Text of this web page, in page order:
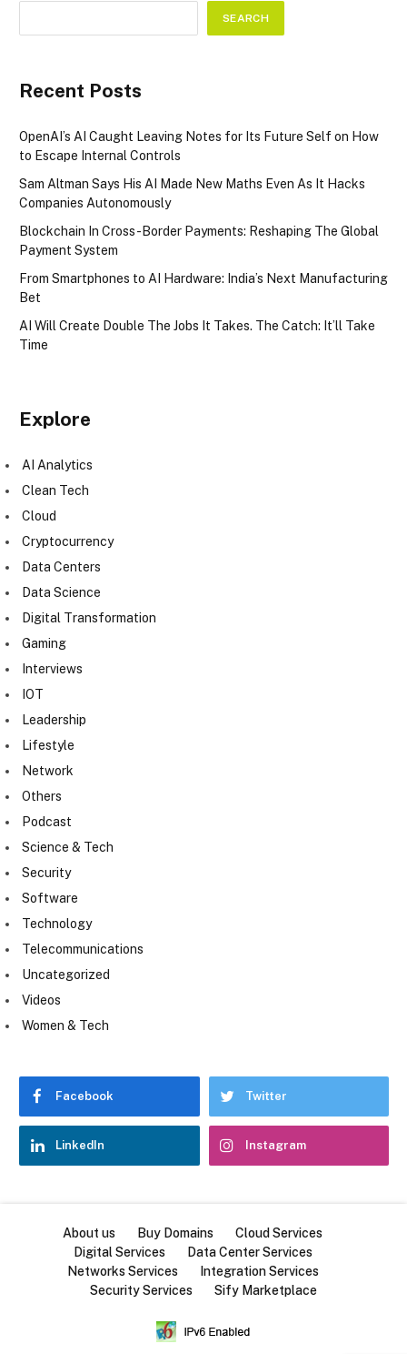
SEARCH
Recent Posts
OpenAI’s AI Caught Leaving Notes for Its Future Self on How
to Escape Internal Controls
Sam Altman Says His AI Made New Maths Even As It Hacks
Companies Autonomously
Blockchain In Cross-Border Payments: Reshaping The Global
Payment System
From Smartphones to AI Hardware: India’s Next Manufacturing
Bet
AI Will Create Double The Jobs It Takes. The Catch: It’ll Take
Time
Explore
AI Analytics
Clean Tech
Cloud
Cryptocurrency
Data Centers
Data Science
Digital Transformation
Gaming
Interviews
IOT
Leadership
Lifestyle
Network
Others
Podcast
Science & Tech
Security
Software
Technology
Telecommunications
Uncategorized
Videos
Women & Tech
Facebook Twitter
LinkedIn Instagram
About us Buy Domains
Cloud Services
Digital Services
Data Center Services
Networks Services
Integration Services
Security Services
Sify Marketplace